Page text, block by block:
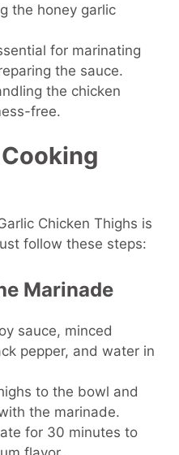
the honey garlic
for marinating
the sauce.
the chicken
free.
Chicken Thighs is
follow these steps:
Marinade
sauce, minced
pepper, and water in
to the bowl and
the marinade.
for 30 minutes to